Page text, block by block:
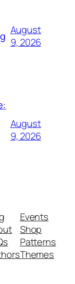
August
9, 2026
August
9, 2026
Events
Shop
Patterns
Themes